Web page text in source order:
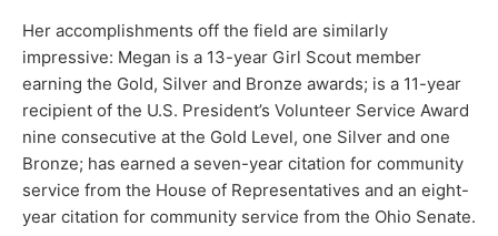
Her accomplishments off the field are similarly
impressive: Megan is a 13-year Girl Scout member
earning the Gold, Silver and Bronze awards; is a 11-year
recipient of the U.S. President’s Volunteer Service Award
nine consecutive at the Gold Level, one Silver and one
Bronze; has earned a seven-year citation for community
service from the House of Representatives and an eight-
year citation for community service from the Ohio Senate.